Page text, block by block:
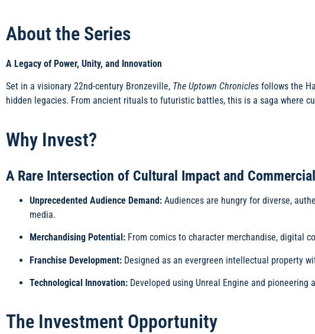
About the Series
A Legacy of Power, Unity, and Innovation
Set in a visionary 22nd-century Bronzeville, The Uptown Chronicles follows the
hidden legacies. From ancient rituals to futuristic battles, this is a saga where
Why Invest?
A Rare Intersection of Cultural Impact and
Unprecedented Audience Demand: Audiences are hungry for diverse,
media.
Merchandising Potential: From comics to character merchandise, digital
Franchise Development: Designed as an evergreen intellectual property
Technological Innovation: Developed using Unreal Engine and
The Investment Opportunity